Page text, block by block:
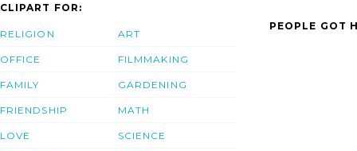
CLIPART FOR:
RELIGION
OFFICE
FAMILY
FRIENDSHIP
LOVE
ART
FILMMAKING
GARDENING
MATH
SCIENCE
PEOPLE GOT